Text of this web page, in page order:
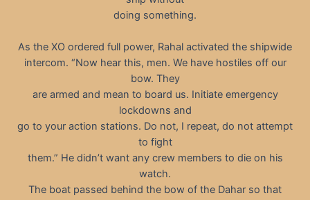
doing something.
As the XO ordered full power, Rahal activated the shipwide
intercom. “Now hear this, men. We have hostiles off our
bow. They
are armed and mean to board us. Initiate emergency
lockdowns and
go to your action stations. Do not, I repeat, do not attempt
to fight
them.” He didn’t want any crew members to die on his
watch.
The boat passed behind the bow of the Dahar so that